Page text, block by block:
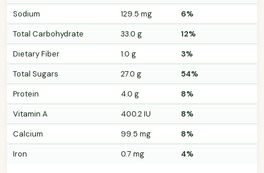
Sodium 129.5 mg
6%
Total Carbohydrate
33.0 g
12%
Dietary Fiber
1.0 g
3%
Total Sugars
27.0 g
54%
Protein
4.0 g
8%
Vitamin A
400.2 IU
8%
Calcium
99.5 mg
8%
Iron
0.7 mg 4%